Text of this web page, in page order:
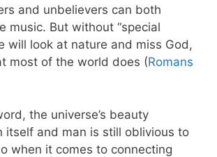
and unbelievers can both
music. But without “special
will look at nature and miss God,
most of the world does (Romans
the universe’s beauty
itself and man is still oblivious to
when it comes to connecting